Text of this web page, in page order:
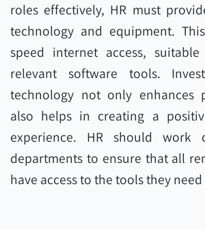
roles effectively, HR must
technology and equipment.
speed internet access,
relevant software tools.
technology not only enhances
also helps in creating a
experience. HR should work
departments to ensure that all
have access to the tools they